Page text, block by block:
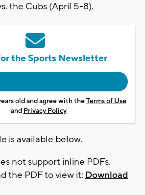
the Cubs (April 5-8).
the Sports Newsletter
old and agree with theTerms of Use
and Privacy Policy
is available below.
not support inline PDFs.
the PDF to view it: Download